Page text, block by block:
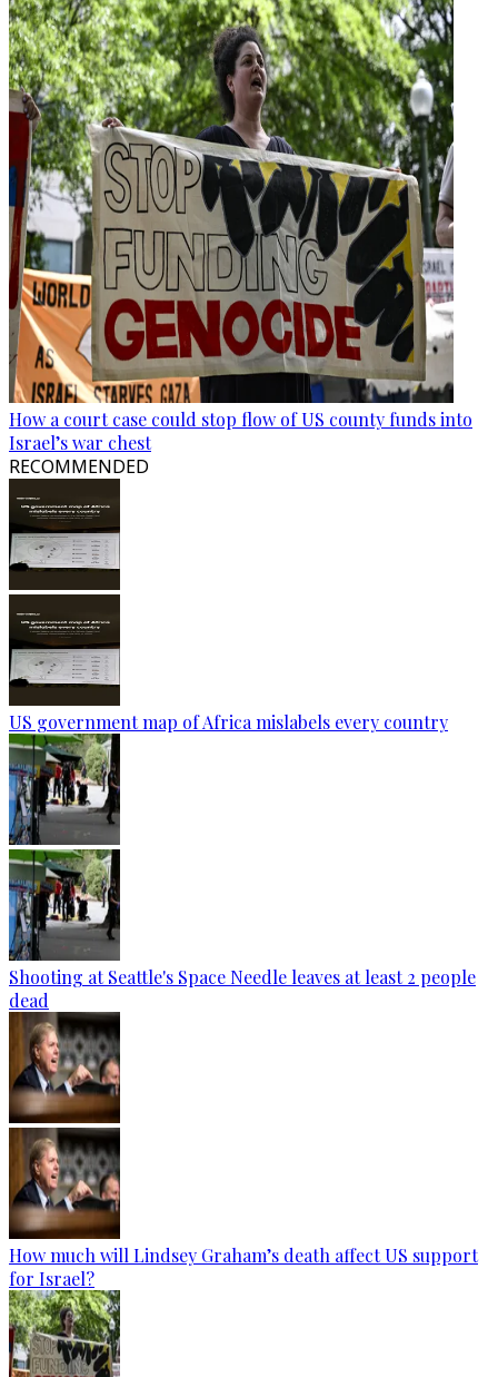
How a court case could stop flow of US county funds into
Israel’s war chest
RECOMMENDED
US government map of Africa mislabels every country
Shooting at Seattle's Space Needle leaves at least 2 people
dead
How much will Lindsey Graham’s death affect US support
for Israel?